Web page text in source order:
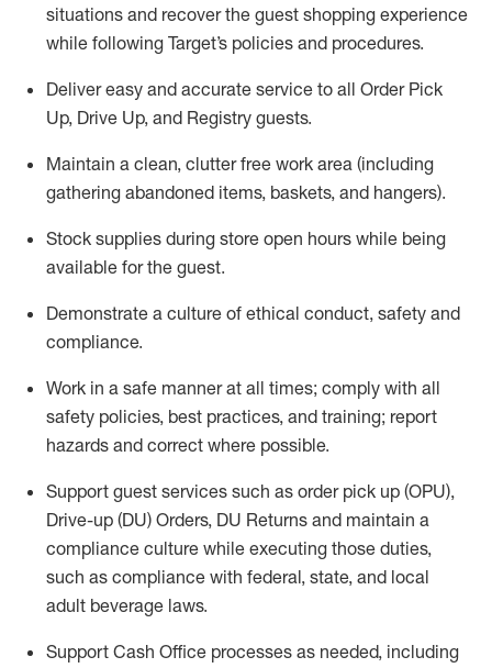
situations and recover the guest shopping experience
while following Target’s policies and procedures.
Deliver easy and accurate service to all Order Pick
Up, Drive Up, and Registry guests.
Maintain a clean, clutter free work area (including
gathering abandoned items, baskets, and hangers).
Stock supplies during store open hours while being
available for the guest.
Demonstrate a culture of ethical conduct, safety and
compliance.
Work in a safe mannerat all times; comply with all
safety policies, best practices, and training; report
hazards and correct where possible.
Support guest services such as order pick up (OPU),
Drive-up (DU) Orders, DU Returns and maintain a
compliance culture while executing those duties,
such as compliance with federal, state, and local
adult beverage laws.
Support Cash Office processes as needed, including